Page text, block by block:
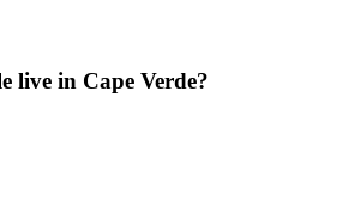
live in Cape Verde?